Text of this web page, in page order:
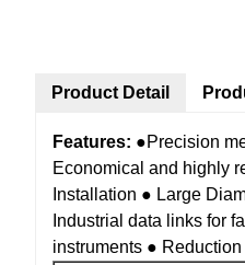
Product Detail
Features: ●Precision
Economical and highly
Installation ● Large
Industrial data links for
instruments ●